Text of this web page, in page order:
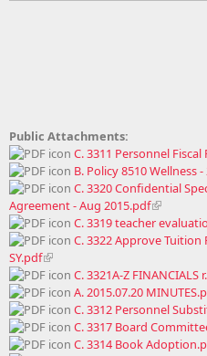
Public Attachments:
C. 3311 Personnel Fiscal
B. Policy 8510 Wellness
C. 3320 Confidential
Agreement - Aug 2015.pdf
C. 3319 teacher
C. 3322 Approve Tuition
SY.pdf
C. 3321A-Z FINANCIALS
A. 2015.07.20
C. 3312 Personnel
C. 3317 Board
C. 3314 Book